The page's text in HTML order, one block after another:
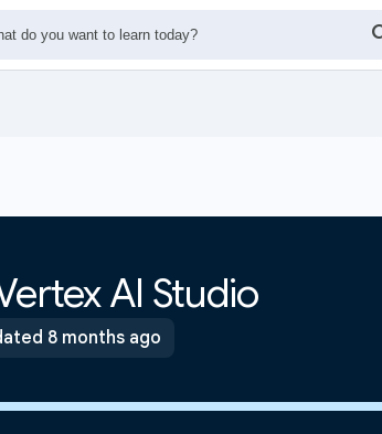
AI Studio
8 months ago